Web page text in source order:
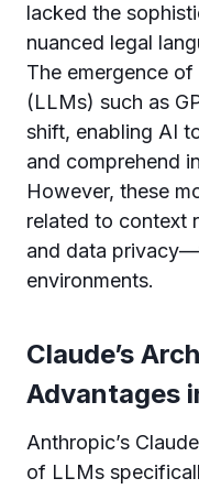
lacked the
nuanced legal
The emergence
(LLMs) such as
shift, enabling AI
and comprehend
However, these
related to context
and data
environments.
Claude’s
Advantages
Anthropic’s
of LLMs